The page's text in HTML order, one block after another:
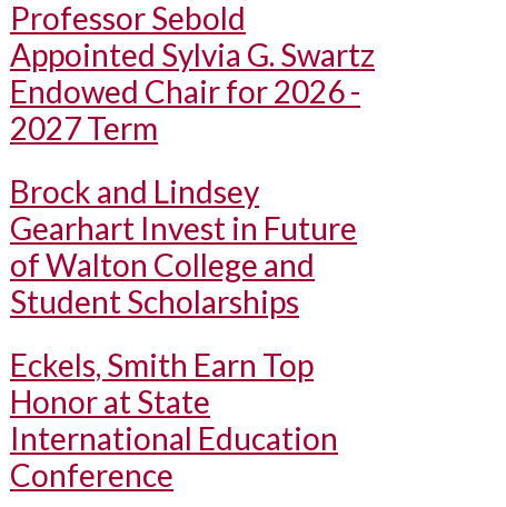
Professor Sebold
Appointed Sylvia G. Swartz
Endowed Chair for 2026 -
2027 Term
Brock and Lindsey
Gearhart Invest in Future
of Walton College and
Student Scholarships
Eckels, Smith Earn Top
Honor at State
International Education
Conference